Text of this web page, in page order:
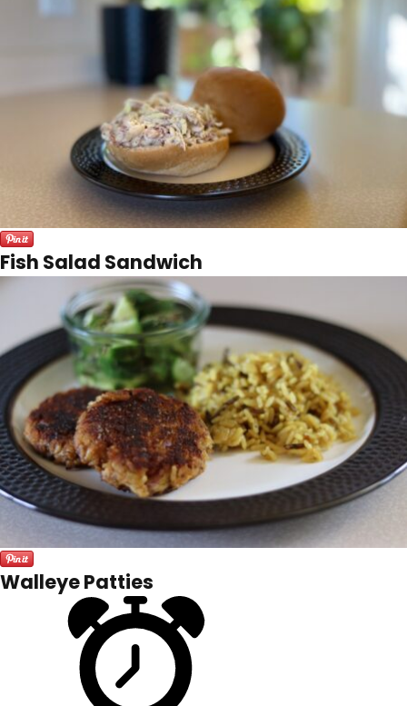
Fish Salad Sandwich
Walleye Patties